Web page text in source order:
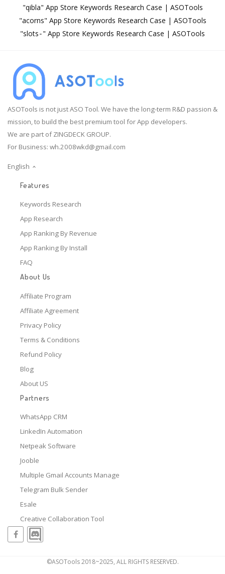
"qibla" App Store Keywords Research Case | ASOTools
"acorns" App Store Keywords Research Case | ASOTools
"slots⁃" App Store Keywords Research Case | ASOTools
ASOTools is not just ASO Tool. We have the long-term R&D passion &
mission, to build the best premium tool for App developers.
We are part of ZINGDECK GROUP.
For Business: wh.2008wkd@gmail.com
English
Features
Keywords Research
App Research
App Ranking By Revenue
App Ranking By Install
FAQ
About Us
Affiliate Program
Affiliate Agreement
Privacy Policy
Terms & Conditions
Refund Policy
Blog
About US
Partners
WhatsApp CRM
LinkedIn Automation
Netpeak Software
Jooble
Multiple Gmail Accounts Manage
Telegram Bulk Sender
Esale
Creative Collaboration Tool
©ASOTools 2018~2025, ALL RIGHTS RESERVED.